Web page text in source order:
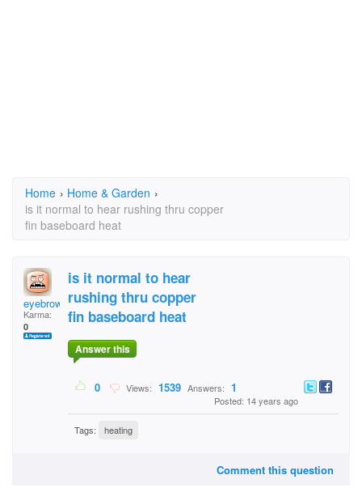
Home › Home & Garden ›
is it normal to hear rushing thru copper
fin baseboard heat
eyebrows
Karma:
0
is it normal to hear
rushing thru copper
fin baseboard heat
Answer this
0 Views: 1539 Answers: 1
Posted: 14 years ago
Tags: heating
Comment this question